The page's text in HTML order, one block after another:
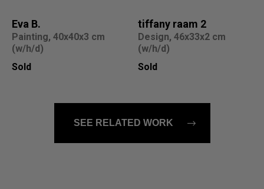
Eva B.
Painting, 40x40x3 cm
(w/h/d)
Sold
tiffany raam 2
Design, 46x33x2 cm
(w/h/d)
Sold
SEE RELATED WORK